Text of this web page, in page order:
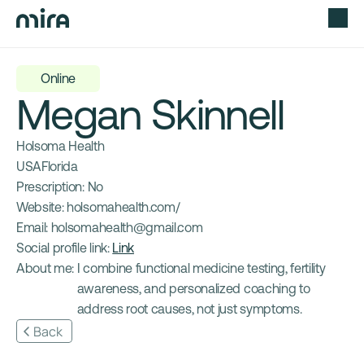
Online
Megan Skinnell
Holsoma Health
USAFlorida
Prescription: No
Website: holsomahealth.com/
Email: holsomahealth@gmail.com
Social profile link: Link
About me: I combine functional medicine testing, fertility
awareness, and personalized coaching to
address root causes, not just symptoms.
Back